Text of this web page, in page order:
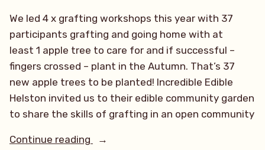
We led 4 x grafting workshops this year with 37
participants grafting and going home with at
least 1 apple tree to care for and if successful –
fingers crossed – plant in the Autumn. That’s 37
new apple trees to be planted! Incredible Edible
Helston invited us to their edible community garden
to share the skills of grafting in an open community
Continue reading
“What